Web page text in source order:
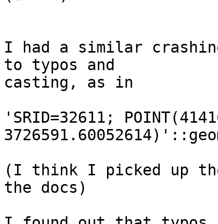
I had a similar
to typos and
casting, as in
'SRID=32611;
(I think I picked up
the docs)